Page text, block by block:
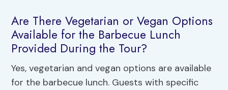
Are There Vegetarian or Vegan Options
Available for the Barbecue Lunch
Provided During the Tour?
Yes, vegetarian and vegan options are available
for the barbecue lunch. Guests with specific